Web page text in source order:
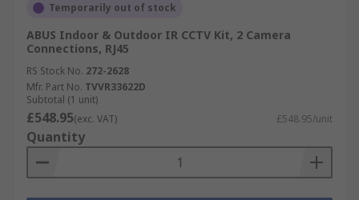
Temporarily out of stock
ABUS Indoor & Outdoor IR CCTV Kit, 2 Camera
Connections, RJ45
RS Stock No. 272-2628
Mfr. Part No. TVVR33622D
Subtotal (1 unit)
£548.95(exc. VAT) £548.95/unit
Quantity